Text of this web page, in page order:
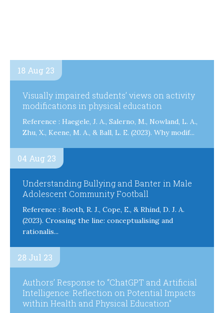
18 Aug 23
Visually impaired students’ views on activity
modifications in physical education
Reference : Haegele, J. A., Salerno, M., Nowland, L. A.,
Zhu, X., Keene, M. A., & Ball, L. E. (2023). Why modif...
04 Aug 23
Understanding Bullying and Banter in Male
Adolescent Community Football
Reference : Booth, R. J., Cope, E., & Rhind, D. J. A.
(2023). Crossing the line: conceptualising and
rationalis...
28 Jul 23
Authors’ Response to “ChatGPT and Artificial
Intelligence: Reflection on Potential Impacts
within Health and Physical Education”